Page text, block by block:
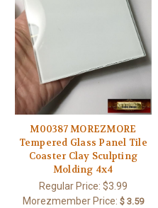
M00387 MOREZMORE
Tempered Glass Panel Tile
Coaster Clay Sculpting
Molding 4x4
Regular Price: $3.99
Morezmember Price: $ 3.59